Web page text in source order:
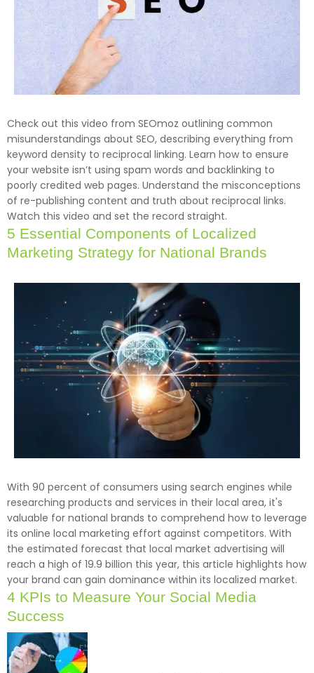
Check out this video from SEOmoz outlining common
misunderstandings about SEO, describing everything from
keyword density to reciprocal linking. Learn how to ensure
your website isn’t using spam words and backlinking to
poorly credited web pages. Understand the misconceptions
of re-publishing content and truth about reciprocal links.
Watch this video and set the record straight.
5 Essential Components of Localized
Marketing Strategy for National Brands
With 90 percent of consumers using search engines while
researching products and services in their local area, it's
valuable for national brands to comprehend how to leverage
its online local marketing effort against competitors. With
the estimated forecast that local market advertising will
reach a high of 19.9 billion this year, this article highlights how
your brand can gain dominance within its localized market.
4 KPIs to Measure Your Social Media
Success